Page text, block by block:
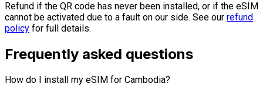
Refund if the QR code has never been installed, or if the eSIM
cannot be activated due to a fault on our side. See our refund
policy for full details.
Frequently asked questions
How do I install my eSIM for Cambodia?